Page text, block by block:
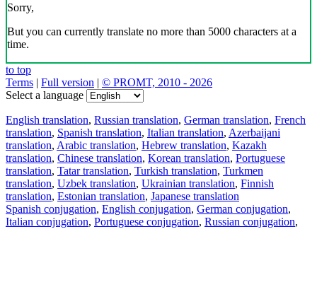
Sorry,
But you can currently translate no more than 5000 characters at a
time.
to top
Terms | Full version | © PROMT, 2010 - 2026
Select a language
English translation, Russian translation, German translation, French
translation, Spanish translation, Italian translation, Azerbaijani
translation, Arabic translation, Hebrew translation, Kazakh
translation, Chinese translation, Korean translation, Portuguese
translation, Tatar translation, Turkish translation, Turkmen
translation, Uzbek translation, Ukrainian translation, Finnish
translation, Estonian translation, Japanese translation
Spanish conjugation, English conjugation, German conjugation,
Italian conjugation, Portuguese conjugation, Russian conjugation,